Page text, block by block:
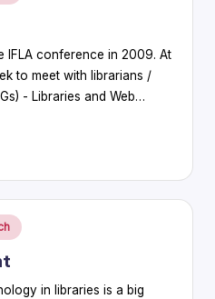
IFLA conference in 2009. At
to meet with librarians /
- Libraries and Web…
in libraries is a big